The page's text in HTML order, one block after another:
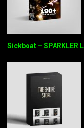
Sickboat – SPARKLER